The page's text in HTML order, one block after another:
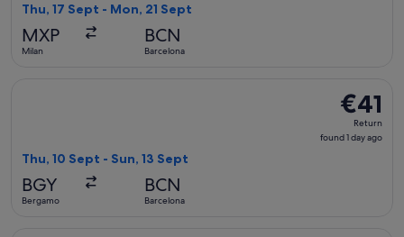
Thu, 17 Sept - Mon, 21 Sept
MXP
Milan
BCN
Barcelona
€41
Return,
found
€41
Return
found 1 day ago
Thu, 10 Sept - Sun, 13 Sept
BGY
Bergamo
BCN
Barcelona